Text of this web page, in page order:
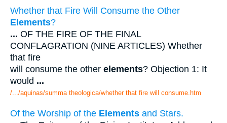
Whether that Fire Will Consume the Other
Elements?
... OF THE FIRE OF THE FINAL
CONFLAGRATION (NINE ARTICLES) Whether
that fire
will consume the other elements? Objection 1: It
would ...
/.../aquinas/summa theologica/whether that fire will consume.htm
Of the Worship of the Elements and Stars.